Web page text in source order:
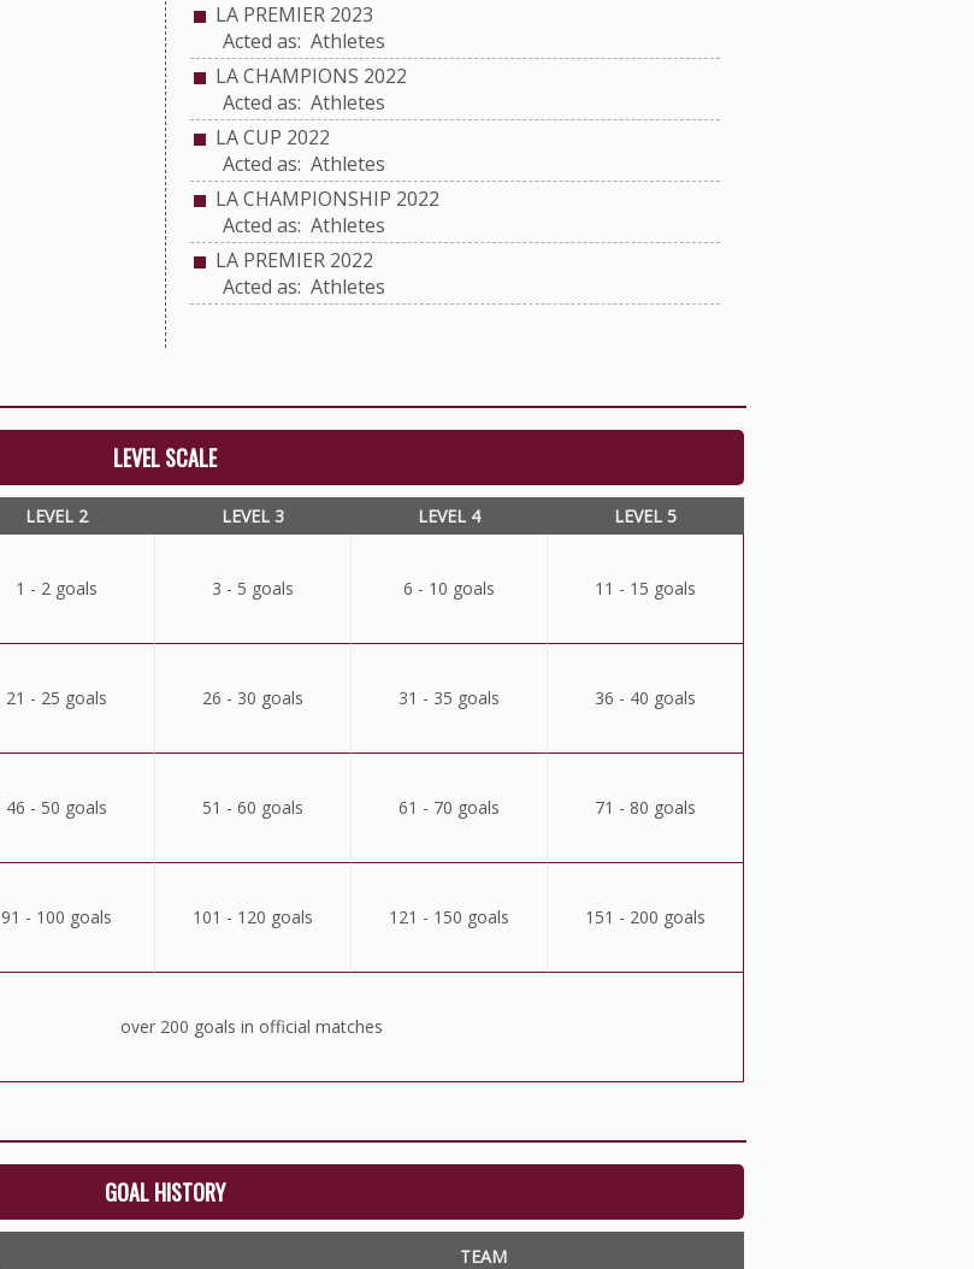
LA PREMIER 2023
Acted as: Athletes
LA CHAMPIONS 2022
Acted as: Athletes
LA CUP 2022
Acted as: Athletes
LA CHAMPIONSHIP 2022
Acted as: Athletes
LA PREMIER 2022
Acted as: Athletes
LEVEL SCALE
LEVEL 2 LEVEL 3 LEVEL 4 LEVEL 5
1 - 2 goals 3 - 5 goals 6 - 10 goals 11 - 15 goals
21 - 25 goals 26 - 30 goals 31 - 35 goals 36 - 40 goals
46 - 50 goals 51 - 60 goals 61 - 70 goals 71 - 80 goals
91 - 100 goals 101 - 120 goals 121 - 150 goals 151 - 200 goals
over 200 goals in official matches
GOAL HISTORY
TEAM